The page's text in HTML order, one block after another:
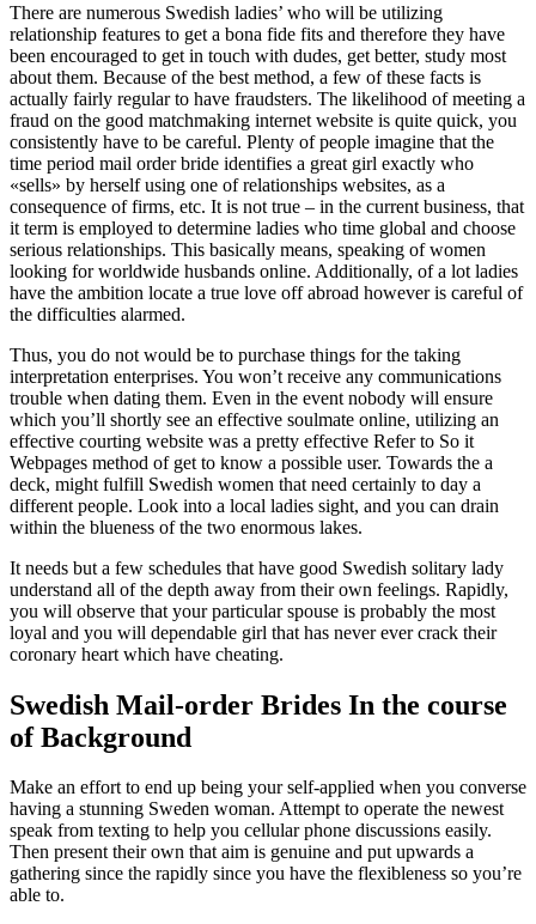
There are numerous Swedish ladies’ who will be utilizing
relationship features to get a bona fide fits and therefore they have
been encouraged to get in touch with dudes, get better, study most
about them. Because of the best method, a few of these facts is
actually fairly regular to have fraudsters. The likelihood of meeting a
fraud on the good matchmaking internet website is quite quick, you
consistently have to be careful. Plenty of people imagine that the
time period mail order bride identifies a great girl exactly who
«sells» by herself using one of relationships websites, as a
consequence of firms, etc. It is not true – in the current business, that
it term is employed to determine ladies who time global and choose
serious relationships. This basically means, speaking of women
looking for worldwide husbands online. Additionally, of a lot ladies
have the ambition locate a true love off abroad however is careful of
the difficulties alarmed.
Thus, you do not would be to purchase things for the taking
interpretation enterprises. You won’t receive any communications
trouble when dating them. Even in the event nobody will ensure
which you’ll shortly see an effective soulmate online, utilizing an
effective courting website was a pretty effective Refer to So it
Webpages method of get to know a possible user. Towards the a
deck, might fulfill Swedish women that need certainly to day a
different people. Look into a local ladies sight, and you can drain
within the blueness of the two enormous lakes.
It needs but a few schedules that have good Swedish solitary lady
understand all of the depth away from their own feelings. Rapidly,
you will observe that your particular spouse is probably the most
loyal and you will dependable girl that has never ever crack their
coronary heart which have cheating.
Swedish Mail-order Brides In the course
of Background
Make an effort to end up being your self-applied when you converse
having a stunning Sweden woman. Attempt to operate the newest
speak from texting to help you cellular phone discussions easily.
Then present their own that aim is genuine and put upwards a
gathering since the rapidly since you have the flexibleness so you’re
able to.